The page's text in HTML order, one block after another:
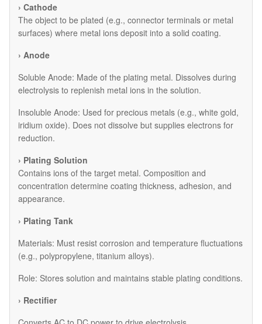
› Cathode
The object to be plated (e.g., connector terminals or metal
surfaces) where metal ions deposit into a solid coating.
› Anode
​Soluble Anode: Made of the plating metal. Dissolves during
electrolysis to replenish metal ions in the solution.
​Insoluble Anode: Used for precious metals (e.g., white gold,
iridium oxide). Does not dissolve but supplies electrons for
reduction.
› Plating Solution
Contains ions of the target metal. Composition and
concentration determine coating thickness, adhesion, and
appearance.
› Plating Tank
Materials: Must resist corrosion and temperature fluctuations
(e.g., polypropylene, titanium alloys).
Role: Stores solution and maintains stable plating conditions.
› Rectifier